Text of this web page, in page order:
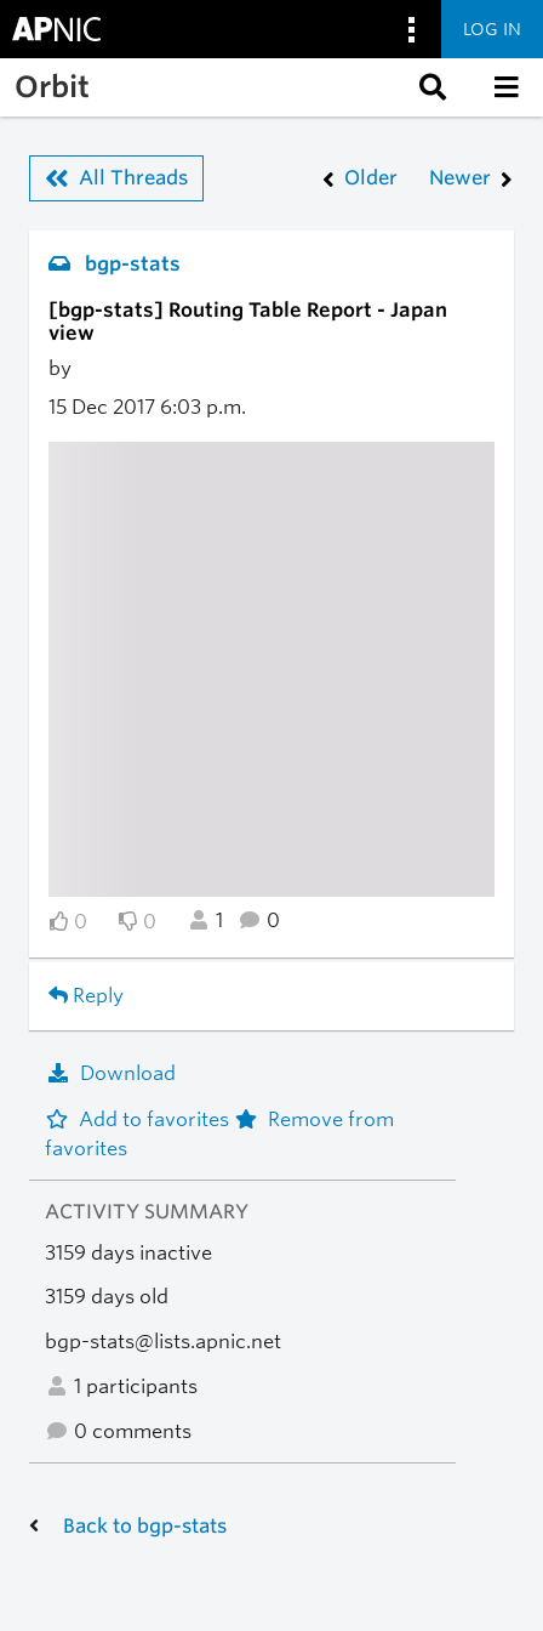
Skip to main content
LOG IN
Orbit
All Threads Older Newer
bgp-stats
[bgp-stats] Routing Table Report - Japan
view
by
15 Dec 2017 6:03 p.m.
0 0 1 0
Reply
Download
Add to favorites
Remove from
favorites
ACTIVITY SUMMARY
3159 days inactive
3159 days old
bgp-stats@lists.apnic.net
1 participants
0 comments
Back to bgp-stats